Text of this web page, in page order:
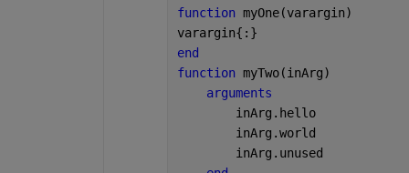
function myOne(varargin)
varargin{:}
end
function myTwo(inArg)
arguments
        inArg.hello
        inArg.world
        inArg.unused